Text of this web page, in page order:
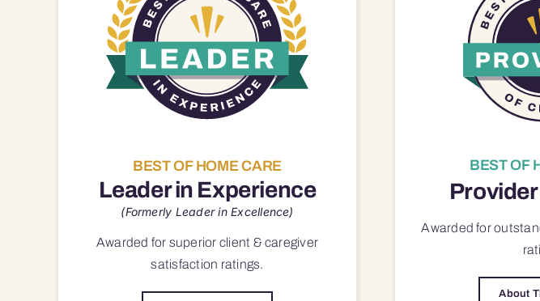
BEST OF HOME CARE
Leader in Experience
(Formerly Leader in Excellence)
Awarded for superior client & caregiver
satisfaction ratings.
BEST OF
Awarded for
About